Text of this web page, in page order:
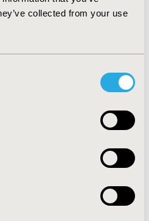
collected from your use
decisions. The
to influence the choice
further analysis
Copenhagen, Denmark